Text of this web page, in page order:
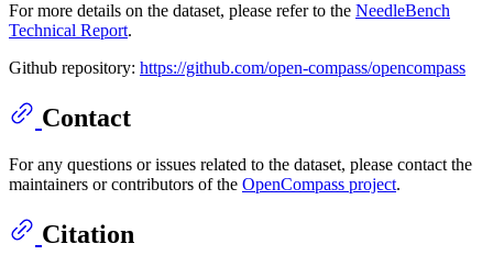
For more details on the dataset, please refer to the NeedleBench
Technical Report.
Github repository: https://github.com/open-compass/opencompass
Contact
For any questions or issues related to the dataset, please contact the
maintainers or contributors of the OpenCompass project.
Citation